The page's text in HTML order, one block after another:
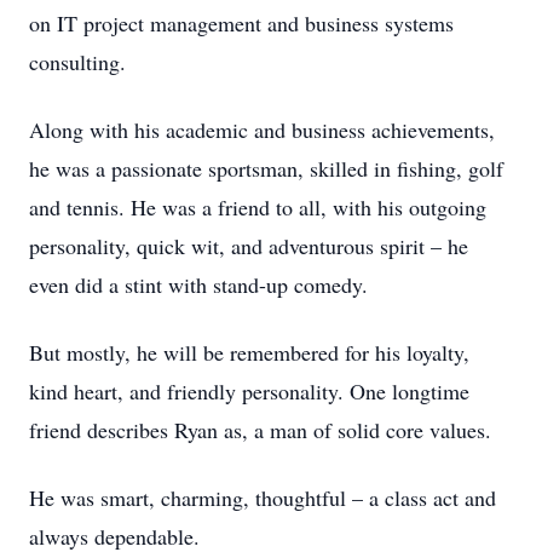
on IT project management and business systems
consulting.
Along with his academic and business achievements,
he was a passionate sportsman, skilled in fishing, golf
and tennis. He was a friend to all, with his outgoing
personality, quick wit, and adventurous spirit – he
even did a stint with stand-up comedy.
But mostly, he will be remembered for his loyalty,
kind heart, and friendly personality. One longtime
friend describes Ryan as, a man of solid core values.
He was smart, charming, thoughtful – a class act and
always dependable.